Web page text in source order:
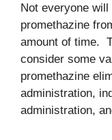
Not everyone
promethazine
amount of time.
consider some
promethazine
administration,
administration,